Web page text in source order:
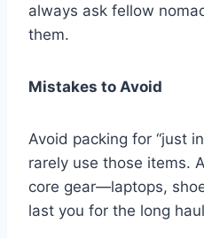
always ask fellow
them.
Mistakes to Avoid
Avoid packing for “just
rarely use those items.
core gear—laptops,
last you for the long